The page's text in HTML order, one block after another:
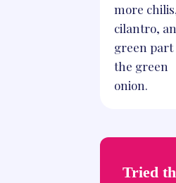
more
cilantro,
green part
the green
onion.
Tried